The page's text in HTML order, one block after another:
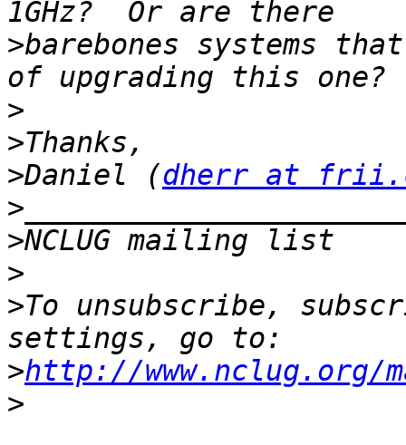
>barebones systems
>
>
>Daniel (dherr at
>
>NCLUG mailing
>
>To unsubscribe,
>http://www.nclug.org/
>